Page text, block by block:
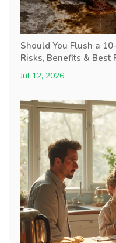
Should You Flush a
Risks, Benefits & Best
Jul 12, 2026